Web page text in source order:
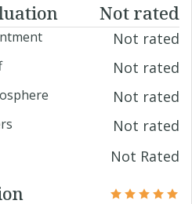
Not rated
Not rated
Not rated
Not rated
Not rated
Not Rated